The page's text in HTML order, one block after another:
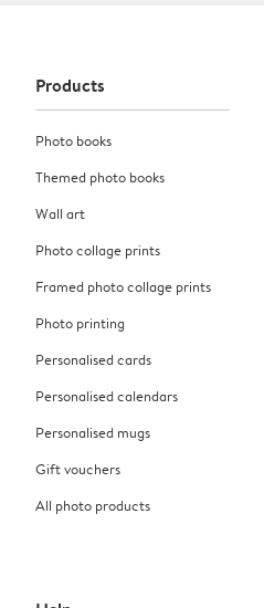
Products
Photo books
Themed photo books
Wall art
Photo collage prints
Framed photo collage prints
Photo printing
Personalised cards
Personalised calendars
Personalised mugs
Gift vouchers
All photo products